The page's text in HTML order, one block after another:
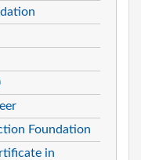
Foundation
in